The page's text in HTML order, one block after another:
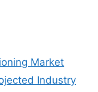
Market
Industry